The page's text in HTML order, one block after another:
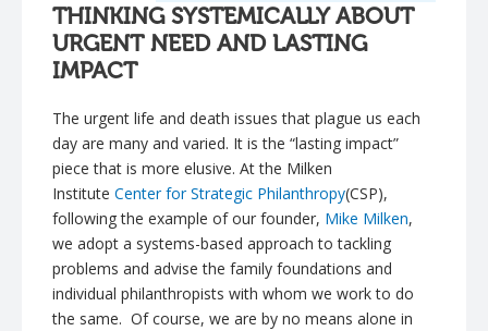
THINKING SYSTEMICALLY ABOUT
URGENT NEED AND LASTING
IMPACT
The urgent life and death issues that plague us each
day are many and varied. It is the “lasting impact”
piece that is more elusive. At the Milken
Institute Center for Strategic Philanthropy(CSP),
following the example of our founder, Mike Milken,
we adopt a systems-based approach to tackling
problems and advise the family foundations and
individual philanthropists with whom we work to do
the same. Of course, we are by no means alone in